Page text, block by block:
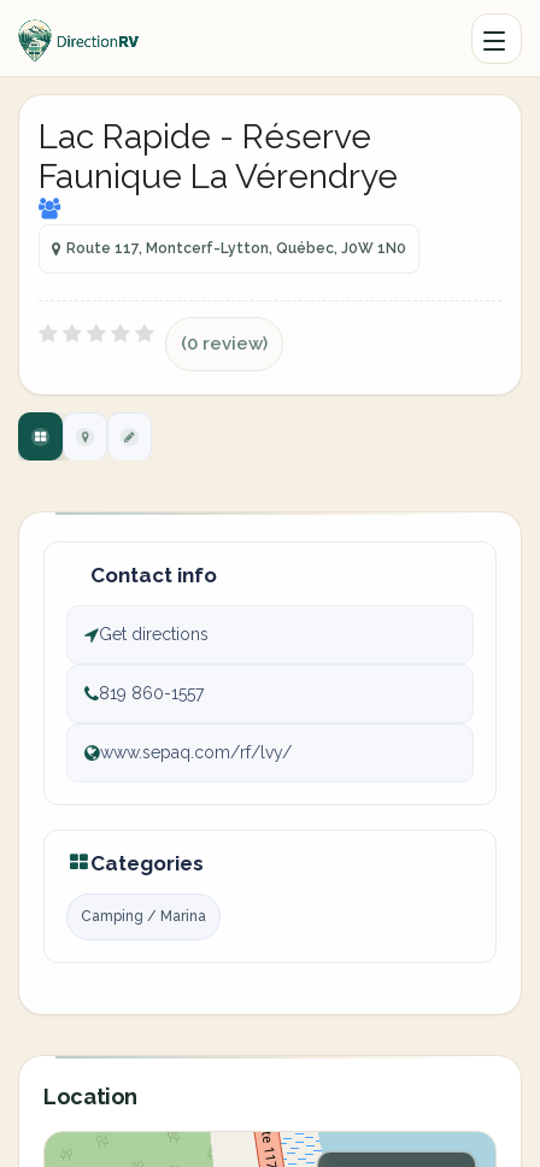
Lac Rapide - Réserve
Faunique La Vérendrye
Route 117, Montcerf-Lytton, Québec, J0W 1N0
(0 review)
Contact info
Get directions
819 860-1557
www.sepaq.com/rf/lvy/
Categories
Camping / Marina
Location